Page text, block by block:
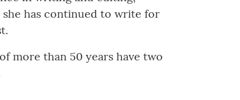
she has continued to write for
more than 50 years have two